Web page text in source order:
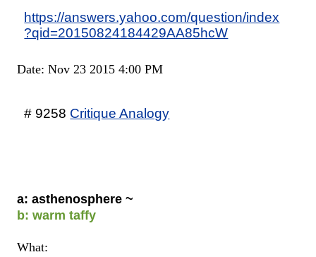
https://answers.yahoo.com/question/index
?qid=20150824184429AA85hcW
Date: Nov 23 2015 4:00 PM
# 9258 Critique Analogy
a: asthenosphere ~
b: warm taffy
What: